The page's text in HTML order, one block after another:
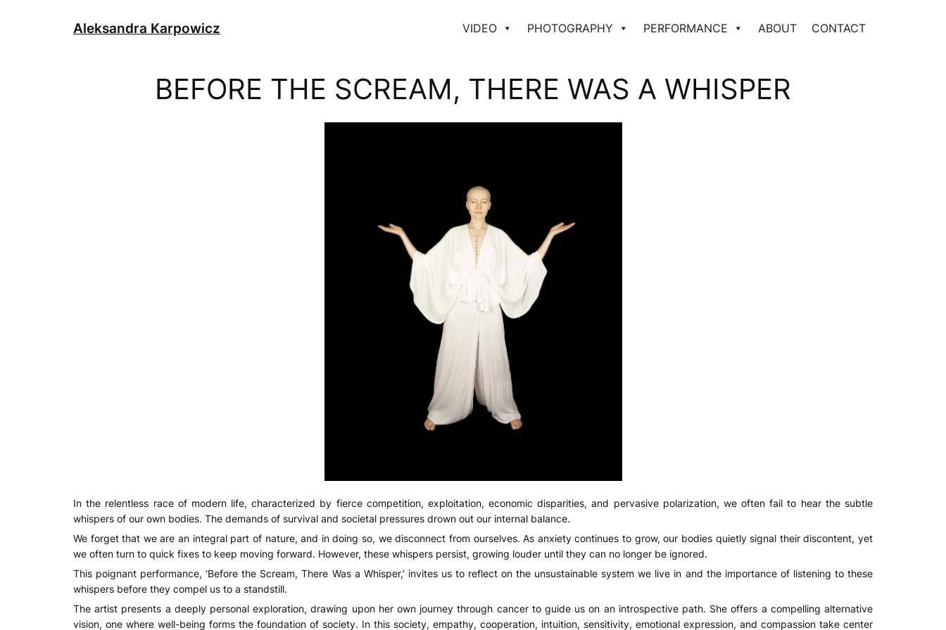
Aleksandra Karpowicz VIDEO PHOTOGRAPHY PERFORMANCE ABOUT CONTACT
BEFORE THE SCREAM, THERE WAS A WHISPER
In the relentless race of modern life, characterized by fierce competition, exploitation, economic disparities, and pervasive polarization, we often fail to hear the subtle
whispers of our own bodies. The demands of survival and societal pressures drown out our internal balance.
We forget that we are an integral part of nature, and in doing so, we disconnect from ourselves. As anxiety continues to grow, our bodies quietly signal their discontent, yet
we often turn to quick fixes to keep moving forward. However, these whispers persist, growing louder until they can no longer be ignored.
This poignant performance, ‘Before the Scream, There Was a Whisper,’ invites us to reflect on the unsustainable system we live in and the importance of listening to these
whispers before they compel us to a standstill.
The artist presents a deeply personal exploration, drawing upon her own journey through cancer to guide us on an introspective path. She offers a compelling alternative
vision, one where well-being forms the foundation of society. In this society, empathy, cooperation, intuition, sensitivity, emotional expression, and compassion take center